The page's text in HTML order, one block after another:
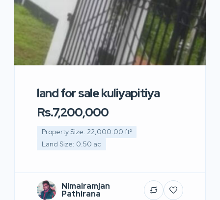
land for sale kuliyapitiya
Rs.7,200,000
Property Size: 22,000.00 ft²
Land Size: 0.50 ac
Nimalramjan
Pathirana